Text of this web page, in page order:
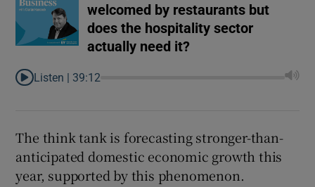
welcomed by restaurants but
does the hospitality sector
actually need it?
Listen | 39:12
The think tank is forecasting stronger-than-
anticipated domestic economic growth this
year, supported by this phenomenon.